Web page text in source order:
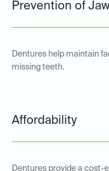
Prevention of
Dentures help maintain
missing teeth.
Affordability
Dentures provide a cost-